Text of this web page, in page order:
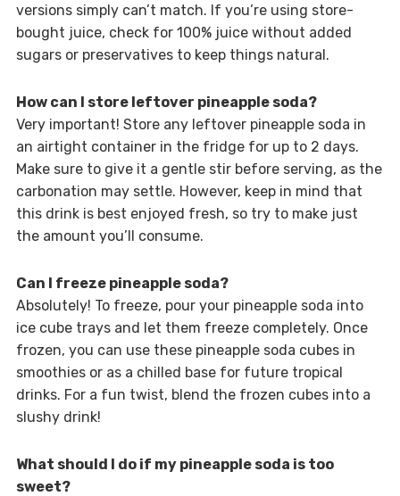
versions simply can’t match. If you’re using store-
bought juice, check for 100% juice without added
sugars or preservatives to keep things natural.
How can I store leftover pineapple soda?
Very important! Store any leftover pineapple soda in
an airtight container in the fridge for up to 2 days.
Make sure to give it a gentle stir before serving, as the
carbonation may settle. However, keep in mind that
this drink is best enjoyed fresh, so try to make just
the amount you’ll consume.
Can I freeze pineapple soda?
Absolutely! To freeze, pour your pineapple soda into
ice cube trays and let them freeze completely. Once
frozen, you can use these pineapple soda cubes in
smoothies or as a chilled base for future tropical
drinks. For a fun twist, blend the frozen cubes into a
slushy drink!
What should I do if my pineapple soda is too
sweet?